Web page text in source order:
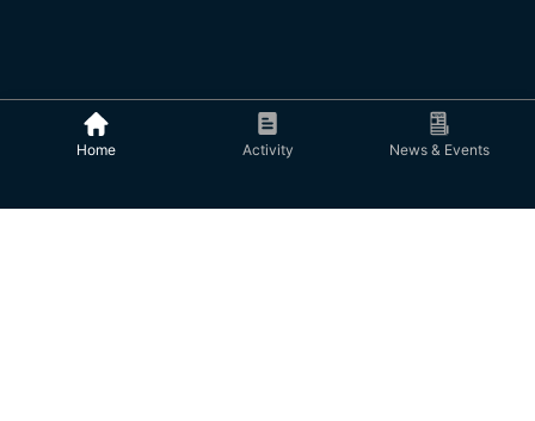
Home Activity News & Events